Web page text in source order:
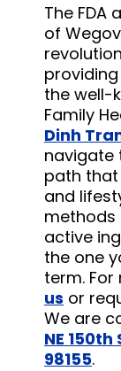
The FDA
of
the well-
Family
Dinh
navigate
path
and
methods
active
the one
term.
us or
We are
NE
98155.